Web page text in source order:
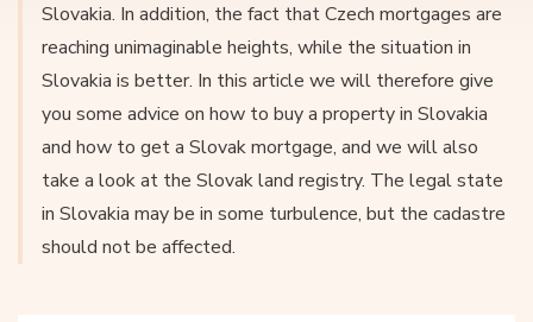
Slovakia. In addition, the fact that Czech mortgages are
reaching unimaginable heights, while the situation in
Slovakia is better. In this article we will therefore give
you some advice on how to buy a property in Slovakia
and how to get a Slovak mortgage, and we will also
take a look at the Slovak land registry. The legal state
in Slovakia may be in some turbulence, but the cadastre
should not be affected.